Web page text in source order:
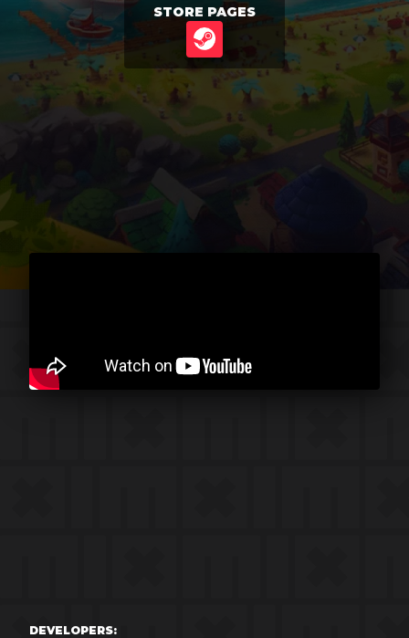
STORE PAGES
STEAM
DEVELOPERS: